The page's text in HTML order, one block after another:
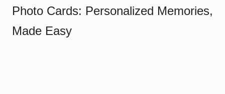
Photo Cards: Personalized Memories,
Made Easy